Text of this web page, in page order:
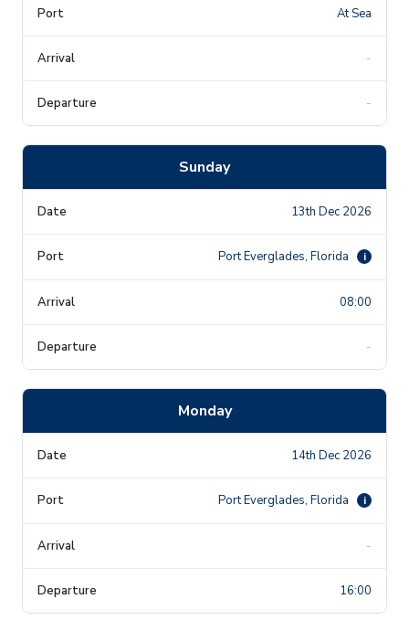
At Sea
-
-
Sunday
13th Dec 2026
Port Everglades, Florida i
08:00
-
Monday
14th Dec 2026
Port Everglades, Florida i
-
16:00